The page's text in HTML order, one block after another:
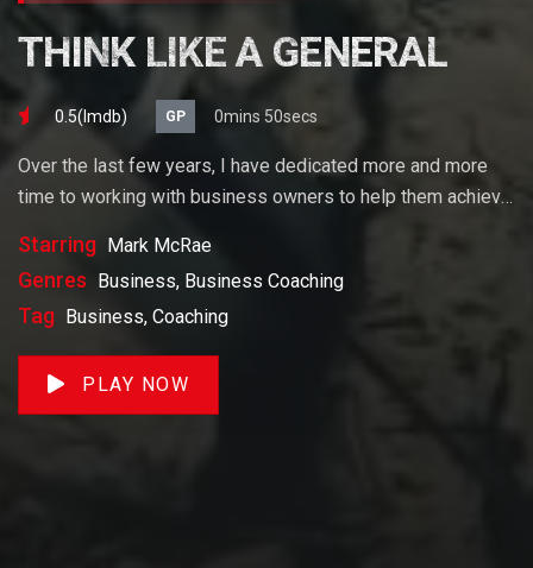
THINK LIKE A GENERAL
0.5(lmdb) GP 0mins 50secs
Over the last few years, I have dedicated more and more
time to working with business owners to help them achieve
business or build wealth. The videos on our site will help
you get to there faster than anything else out there.
Starring Mark McRae
Genres Business, Business Coaching
Tag Business, Coaching
PLAY NOW